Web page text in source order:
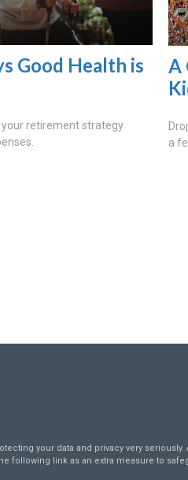
Good Health is
retirement strategy
A
a
your data and privacy very seriously.
following link as an extra measure to